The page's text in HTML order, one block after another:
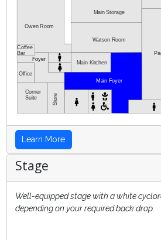
Main Storage
Watson Room
Store
Corner
Suite
Office
Owen Room
Main Kitchen
Main Foyer
Foyer
Coffee
Bar
Learn More
Stage
Well-equipped stage with a white
depending on your required back drop.